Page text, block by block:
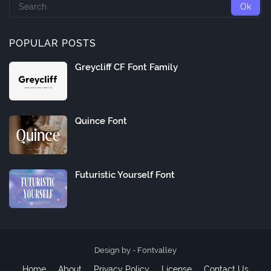
POPULAR POSTS
Greycliff CF Font Family
Quince Font
Futuristic Yourself Font
Design by - Fontvalley
Home About Privacy Policy License Contact Us